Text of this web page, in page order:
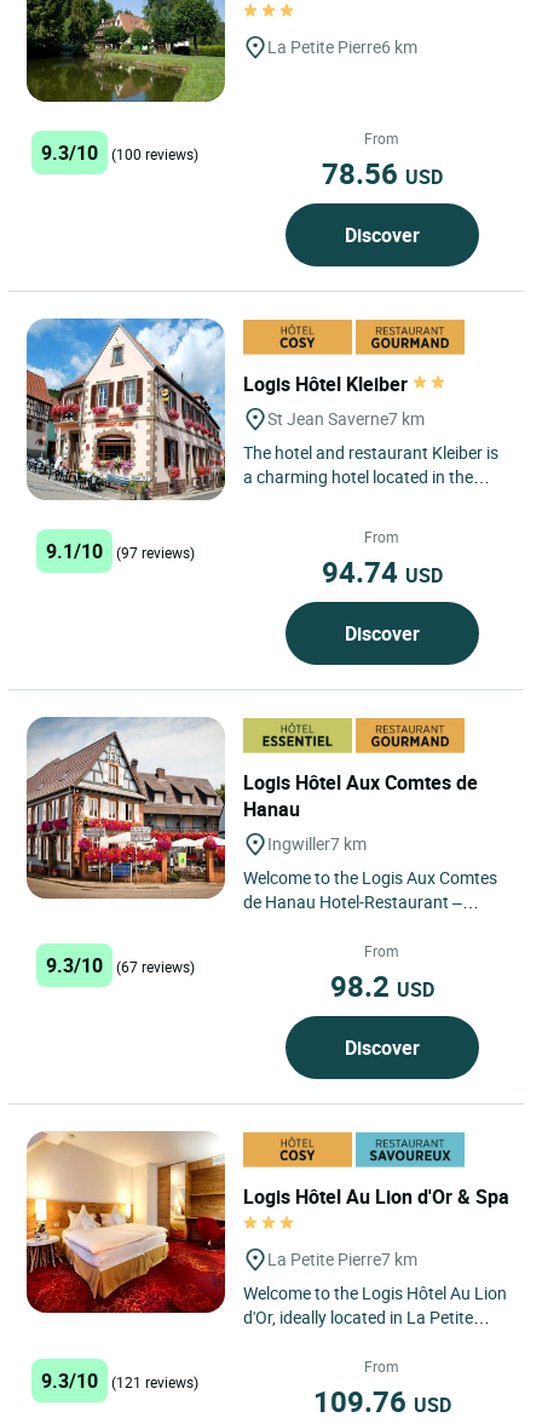
La Petite Pierre6 km
9.3/10 (100 reviews)
From
78.56 USD
Discover
Logis Hôtel Kleiber
St Jean Saverne7 km
The hotel and restaurant Kleiber is
a charming hotel located in the
9.1/10 (97 reviews)
From
94.74 USD
Discover
Logis Hôtel Aux Comtes de
Hanau
Ingwiller7 km
Welcome to the Logis Aux Comtes
de Hanau Hotel-Restaurant –
Alsace, in the charming...
9.3/10 (67 reviews)
From
98.2 USD
Discover
Logis Hôtel Au Lion d'Or & Spa
La Petite Pierre7 km
Welcome to the Logis Hôtel Au Lion
d'Or, ideally located in La Petite
Vosges mountains...
9.3/10 (121 reviews)
From
109.76 USD